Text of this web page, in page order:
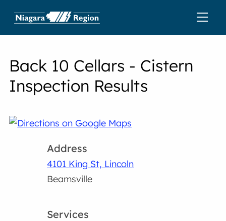
Back 10 Cellars - Cistern
Inspection Results
Address
4101 King St, Lincoln
Beamsville
Services